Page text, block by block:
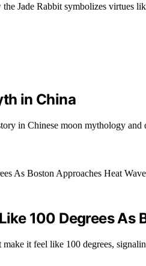
Jade Rabbit symbolizes virtues
in China
in Chinese moon mythology
100 Degrees
make it feel like 100 degrees,